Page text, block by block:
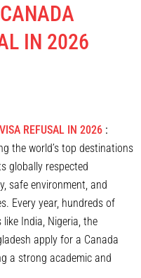
IN 2026
REFUSAL IN 2026 :
the world’s top destinations
globally respected
safe environment, and
Every year, hundreds of
India, Nigeria, the
apply for a Canada
a strong academic and